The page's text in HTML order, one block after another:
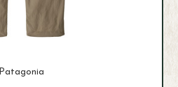
Patagonia